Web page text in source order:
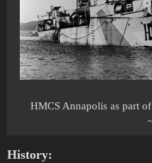
HMCS Annapolis as part
History: